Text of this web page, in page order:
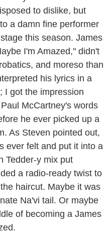
to dislike, but
a damn fine performer
this season. James
I'm Amazed," didn't
and moreso than
his lyrics in a
I got the impression
McCartney's words
he ever picked up a
As Steven pointed out,
ever felt and put it into a
Tedder-y mix put
a radio-ready twist to
haircut. Maybe it was
Na'vi tail. Or maybe
of becoming a James